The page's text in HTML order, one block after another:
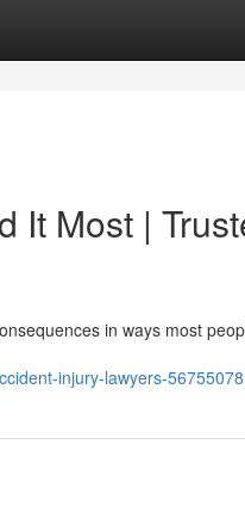
It Most |
in ways most
injury-lawyers-56755078